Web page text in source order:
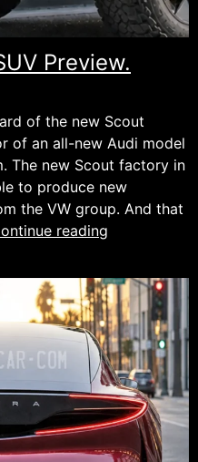
Preview.
of the new Scout
of an all-new Audi model
The new Scout factory in
to produce new
the VW group. And that
reading
Audi
SUV
Preview.